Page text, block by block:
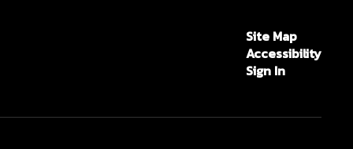
Site Map
Accessibility
Sign In